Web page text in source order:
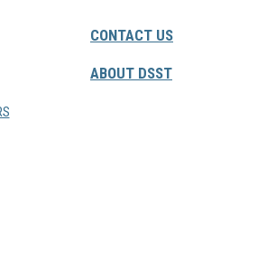
CONTACT US
ABOUT DSST